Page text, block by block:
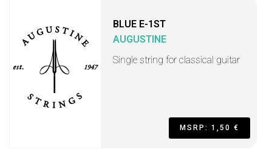
BLUE E-1ST
AUGUSTINE
Single string for classical guitar
MSRP: 1,50 €